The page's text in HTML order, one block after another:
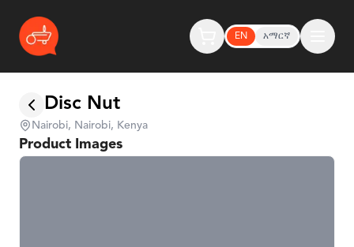
EN አማርኛ
Disc Nut
Nairobi, Nairobi, Kenya
Product Images